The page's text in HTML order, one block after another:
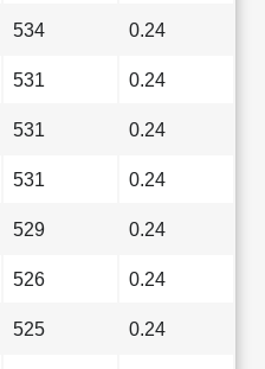
534 0.24
531 0.24
531 0.24
531 0.24
529 0.24
526 0.24
525 0.24